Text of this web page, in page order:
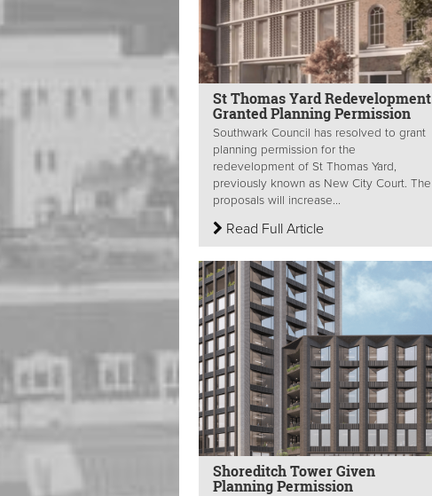
St Thomas Yard Redevelopment
Granted Planning Permission
Southwark Council has resolved to grant
planning permission for the
redevelopment of St Thomas Yard,
previously known as New City Court. The
proposals will increase...
Read Full Article
Shoreditch Tower Given
Planning Permission